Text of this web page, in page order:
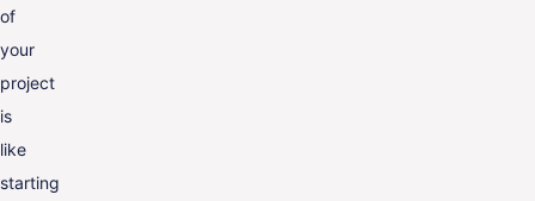
of
your
project
is
like
starting